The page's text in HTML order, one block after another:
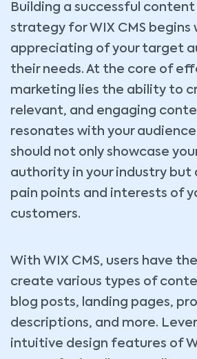
Building a successful
strategy for WIX CMS begins
appreciating of your target
their needs. At the core of
marketing lies the ability to
relevant, and engaging
resonates with your
should not only showcase
authority in your industry but
pain points and interests of
customers.
With WIX CMS, users have
create various types of
blog posts, landing pages,
descriptions, and more.
intuitive design features of